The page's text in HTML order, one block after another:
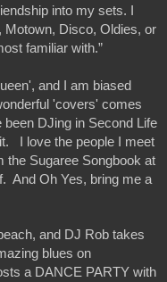
into my sets. I
Motown, Disco, Oldies, or
familiar with.”
and I am biased
'covers' comes
DJing in Second Life
I love the people I meet
the Sugaree Songbook at
And Oh Yes, bring me a
and DJ Rob takes
blues on
a DANCE PARTY with